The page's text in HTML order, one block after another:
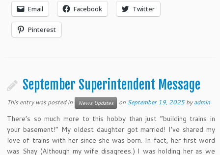
Email Facebook Twitter
Pinterest
September Superintendent Message
This entry was posted in News Updates on September 19, 2025 byadmin
There’s so much more to this hobby than just “building trains in
your basement!” My oldest daughter got married! I’ve shared my
love of trains with her since she was born. In fact, her first word
was Shay (Although my wife disagrees.) I was holding her as we